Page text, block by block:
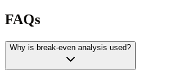
FAQs
Why is break-even analysis used?